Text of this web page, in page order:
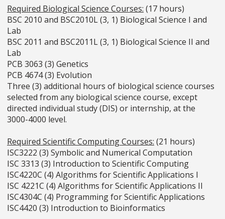
Required Biological Science Courses: (17 hours)
BSC 2010 and BSC2010L (3, 1) Biological Science I and
Lab
BSC 2011 and BSC2011L (3, 1) Biological Science II and
Lab
PCB 3063 (3) Genetics
PCB 4674 (3) Evolution
Three (3) additional hours of biological science courses
selected from any biological science course, except
directed individual study (DIS) or internship, at the
3000-4000 level.
Required Scientific Computing Courses: (21 hours)
ISC3222 (3) Symbolic and Numerical Computation
ISC 3313 (3) Introduction to Scientific Computing
ISC4220C (4) Algorithms for Scientific Applications I
ISC 4221C (4) Algorithms for Scientific Applications II
ISC4304C (4) Programming for Scientific Applications
ISC4420 (3) Introduction to Bioinformatics